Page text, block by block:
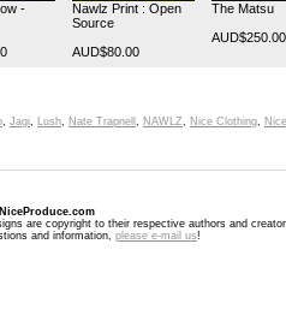
-
Nawlz Print : Open
Source
AUD$80.00
The Matsu
AUD$250.00
, Jagi, Lush, Nate Trapnell , NAWLZ, Nice Clothing,
are copyright to their respective authors and
and information, please e-mail us!